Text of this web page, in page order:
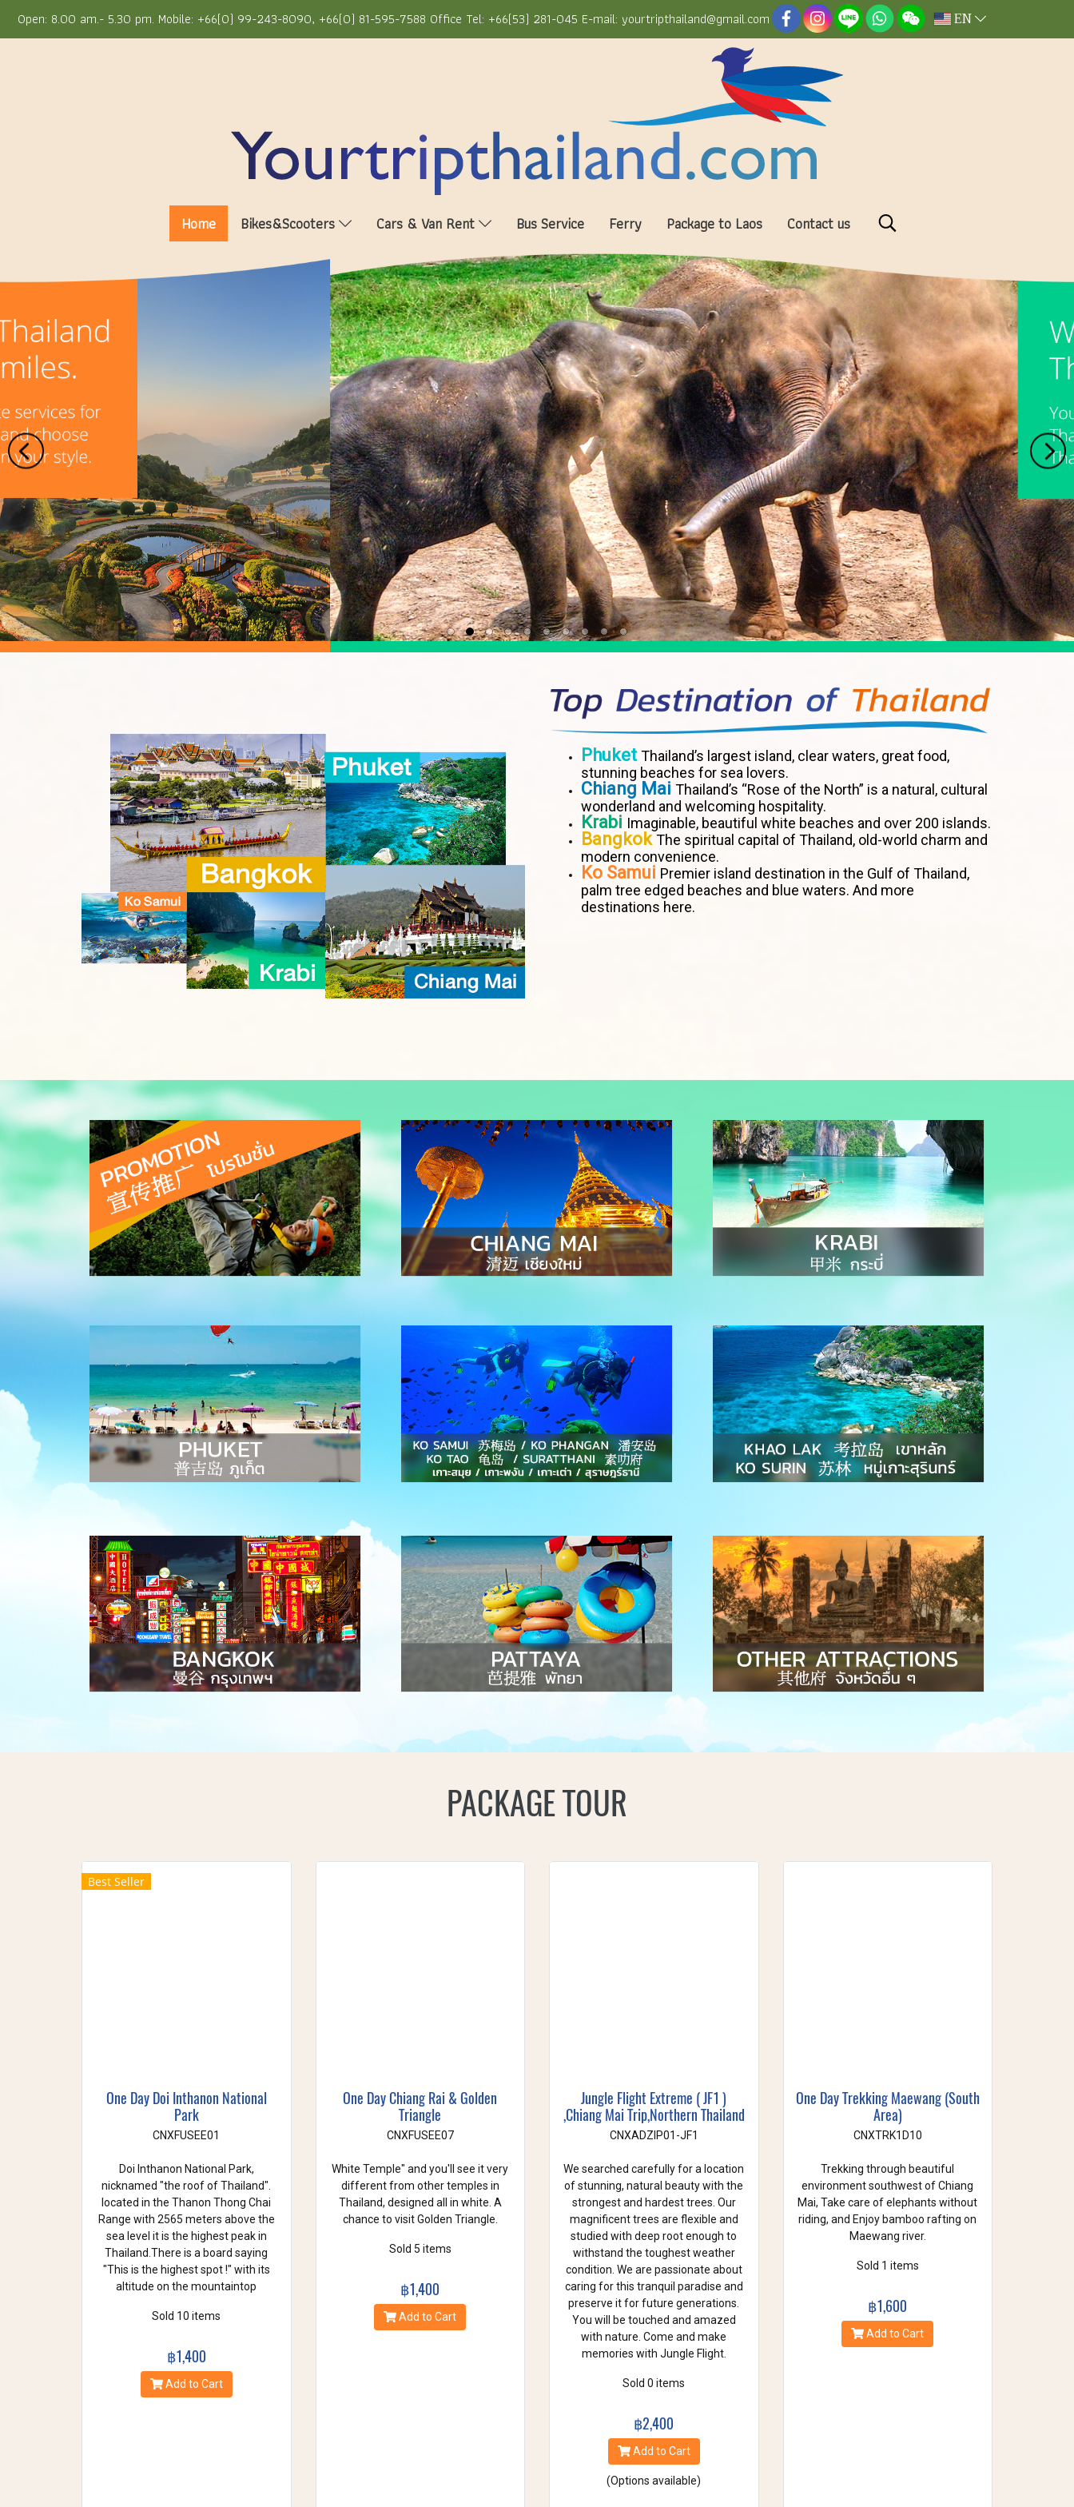
Open: 8.00 am.- 5.30 pm. Mobile: +66(0) 99-243-8090, +66(0) 81-595-7588 Office Tel: +66(53) 281-045 E-mail: yourtripthailand@gmail.com EN
Home Bikes&Scooters Cars & Van Rent Bus Service Ferry Package to Laos Contact us
Phuket Thailand’s largest island, clear waters, great food,
stunning beaches for sea lovers.
Chiang Mai Thailand’s “Rose of the North” is a natural, cultural
wonderland and welcoming hospitality.
Krabi Imaginable, beautiful white beaches and over 200 islands.
BangkokThe spiritual capital of Thailand, old-world charm and
modern convenience.
Ko Samui Premier island destination in the Gulf of Thailand,
palm tree edged beaches and blue waters. And more
destinations here.
PACKAGE TOUR
Best Seller
One Day Doi Inthanon National
Park
CNXFUSEE01
Doi Inthanon National Park,
nicknamed "the roof of Thailand".
located in the Thanon Thong Chai
Range with 2565 meters above the
sea level it is the highest peak in
Thailand.There is a board saying
"This is the highest spot !" with its
altitude on the mountaintop
Sold 10 items
฿1,400
Add to Cart
One Day Chiang Rai & Golden
Triangle
CNXFUSEE07
White Temple" and you'll see it very
different from other temples in
Thailand, designed all in white. A
chance to visit Golden Triangle.
Sold 5 items
฿1,400
Add to Cart
Jungle Flight Extreme ( JF1 )
,Chiang Mai Trip,Northern Thailand
CNXADZIP01-JF1
We searched carefully for a location
of stunning, natural beauty with the
strongest and hardest trees. Our
magnificent trees are flexible and
studied with deep root enough to
withstand the toughest weather
condition. We are passionate about
caring for this tranquil paradise and
preserve it for future generations.
You will be touched and amazed
with nature. Come and make
memories with Jungle Flight.
Sold 0 items
฿2,400
Add to Cart
(Options available)
One Day Trekking Maewang (South
Area)
CNXTRK1D10
Trekking through beautiful
environment southwest of Chiang
Mai, Take care of elephants without
riding, and Enjoy bamboo rafting on
Maewang river.
Sold 1 items
฿1,600
Add to Cart